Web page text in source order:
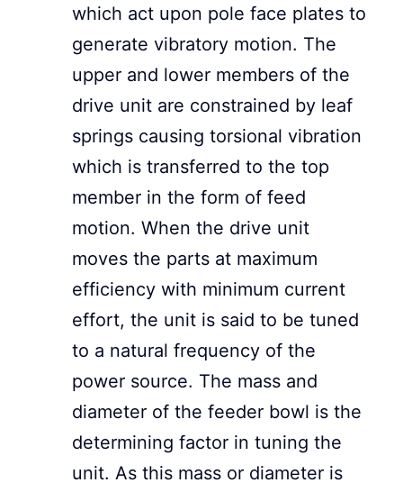
which act upon pole face plates to
generate vibratory motion. The
upper and lower members of the
drive unit are constrained by leaf
springs causing torsional vibration
which is transferred to the top
member in the form of feed
motion. When the drive unit
moves the parts at maximum
efficiency with minimum current
effort, the unit is said to be tuned
to a natural frequency of the
power source. The mass and
diameter of the feeder bowl is the
determining factor in tuning the
unit. As this mass or diameter is